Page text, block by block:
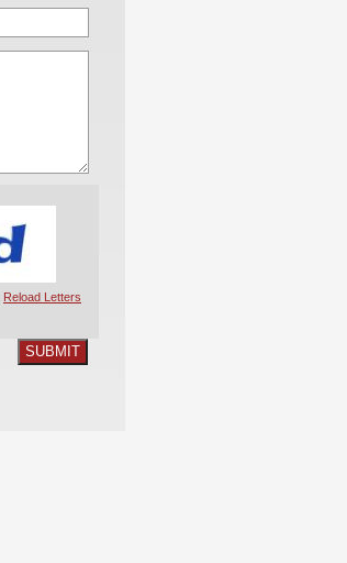
Reload Letters
SUBMIT